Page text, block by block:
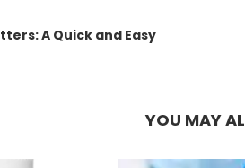
A Quick and Easy
YOU MAY